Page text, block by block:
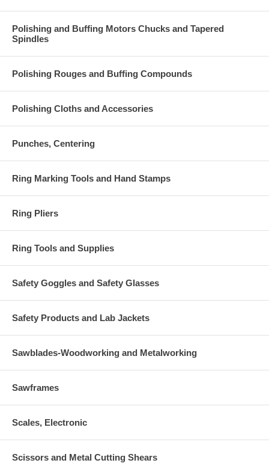
Polishing and Buffing Motors Chucks and Tapered
Spindles
Polishing Rouges and Buffing Compounds
Polishing Cloths and Accessories
Punches, Centering
Ring Marking Tools and Hand Stamps
Ring Pliers
Ring Tools and Supplies
Safety Goggles and Safety Glasses
Safety Products and Lab Jackets
Sawblades-Woodworking and Metalworking
Sawframes
Scales, Electronic
Scissors and Metal Cutting Shears